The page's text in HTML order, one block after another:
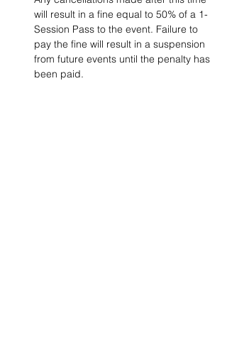
will result in a fine equal to 50% of a 1-
Session Pass to the event. Failure to
pay the fine will result in a suspension
from future events until the penalty has
been paid.